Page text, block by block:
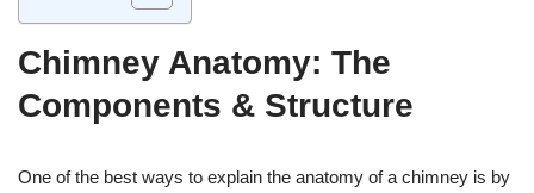
Chimney Anatomy: The
Components & Structure
One of the best ways to explain the anatomy of a chimney is by